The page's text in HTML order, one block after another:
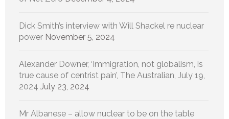
Dick Smith’s interview with Will Shackel re nuclear
power November 5, 2024
Alexander Downer, ‘Immigration, not globalism, is
true cause of centrist pain’, The Australian, July 19,
2024 July 23, 2024
Mr Albanese – allow nuclear to be on the table